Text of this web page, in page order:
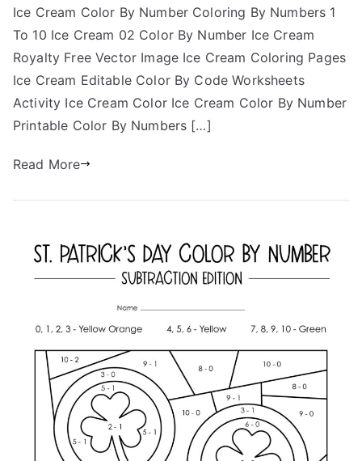
Ice Cream Color By Number Coloring By Numbers 1
To 10 Ice Cream 02 Color By Number Ice Cream
Royalty Free Vector Image Ice Cream Coloring Pages
Ice Cream Editable Color By Code Worksheets
Activity Ice Cream Color Ice Cream Color By Number
Printable Color By Numbers […]
Read More